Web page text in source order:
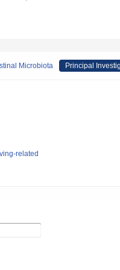
Microbiota Principal
related